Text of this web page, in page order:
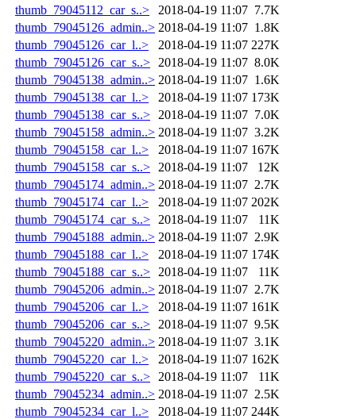
thumb_79045112_car_s..>
2018-04-19 11:07 7.7K
thumb_79045126_admin..> 2018-04-19 11:07 1.8K
thumb_79045126_car_l..>
2018-04-19 11:07 227K
thumb_79045126_car_s..>
2018-04-19 11:07 8.0K
thumb_79045138_admin..> 2018-04-19 11:07 1.6K
thumb_79045138_car_l..>
2018-04-19 11:07 173K
thumb_79045138_car_s..>
2018-04-19 11:07 7.0K
thumb_79045158_admin..> 2018-04-19 11:07 3.2K
thumb_79045158_car_l..>
2018-04-19 11:07 167K
thumb_79045158_car_s..>
2018-04-19 11:07
12K
thumb_79045174_admin..> 2018-04-19 11:07 2.7K
thumb_79045174_car_l..>
2018-04-19 11:07 202K
thumb_79045174_car_s..>
2018-04-19 11:07
11K
thumb_79045188_admin..> 2018-04-19 11:07 2.9K
thumb_79045188_car_l..>
2018-04-19 11:07 174K
thumb_79045188_car_s..>
2018-04-19 11:07
11K
thumb_79045206_admin..> 2018-04-19 11:07 2.7K
thumb_79045206_car_l..>
2018-04-19 11:07 161K
thumb_79045206_car_s..>
2018-04-19 11:07 9.5K
thumb_79045220_admin..> 2018-04-19 11:07 3.1K
thumb_79045220_car_l..>
2018-04-19 11:07 162K
thumb_79045220_car_s..>
2018-04-19 11:07
11K
thumb_79045234_admin..> 2018-04-19 11:07 2.5K
thumb_79045234_car_l..>
2018-04-19 11:07 244K